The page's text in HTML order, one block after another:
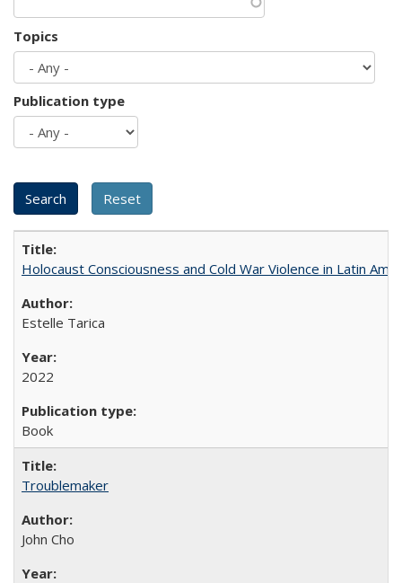
Topics
Publication type
Holocaust Consciousness and Cold War Violence in Latin
Estelle Tarica
2022
Book
Troublemaker
John Cho